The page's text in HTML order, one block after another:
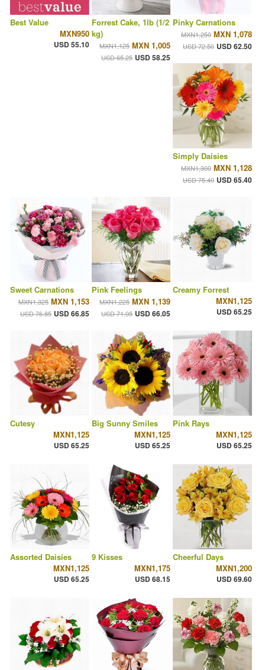
Best Value
MXN950
USD 55.10
Forrest Cake, 1lb (1/2
kg)
MXN1,125 MXN 1,005
USD 65.25 USD 58.25
Pinky Carnations
MXN1,250 MXN 1,078
USD 72.50 USD 62.50
Simply Daisies
MXN1,300 MXN 1,128
USD 75.40 USD 65.40
Sweet Carnations
MXN1,325 MXN 1,153
USD 76.85 USD 66.85
Pink Feelings
MXN1,225 MXN 1,139
USD 71.05 USD 66.05
Creamy Forrest
MXN1,125
USD 65.25
Cutesy
MXN1,125
USD 65.25
Big Sunny Smiles
MXN1,125
USD 65.25
Pink Rays
MXN1,125
USD 65.25
Assorted Daisies
MXN1,125
USD 65.25
9 Kisses
MXN1,175
USD 68.15
Cheerful Days
MXN1,200
USD 69.60